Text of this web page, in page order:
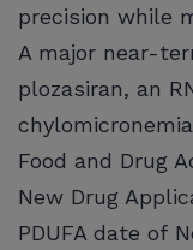
precision while
A major near-
plozasiran, an
Food and Drug
New Drug
PDUFA date of